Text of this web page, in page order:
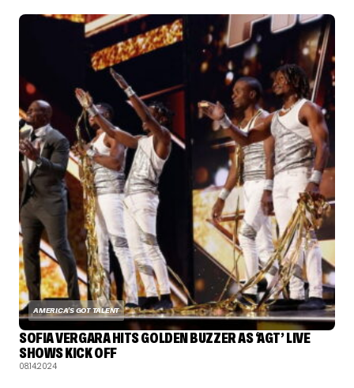
AMERICA'S GOT TALENT
SOFIA VERGARA HITS GOLDEN BUZZER AS ‘AGT’ LIVE
SHOWS KICK OFF
08.14.2024